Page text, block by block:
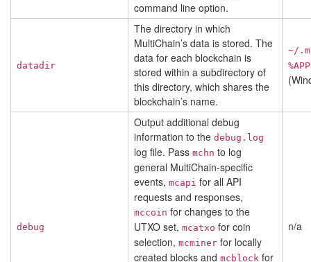
command line option.
datadir
The directory in which
MultiChain’s data is stored. The
data for each blockchain is
stored within a subdirectory of
this directory, which shares the
blockchain’s name.
~/
debug
Output additional debug
information to the debug.log
log file. Pass mchn to log
general MultiChain-specific
events, mcapi for all API
requests and responses,
mccoin for changes to the
UTXO set, mcatxo for coin
selection, mcminer for locally
created blocks and mcblock for
n/a